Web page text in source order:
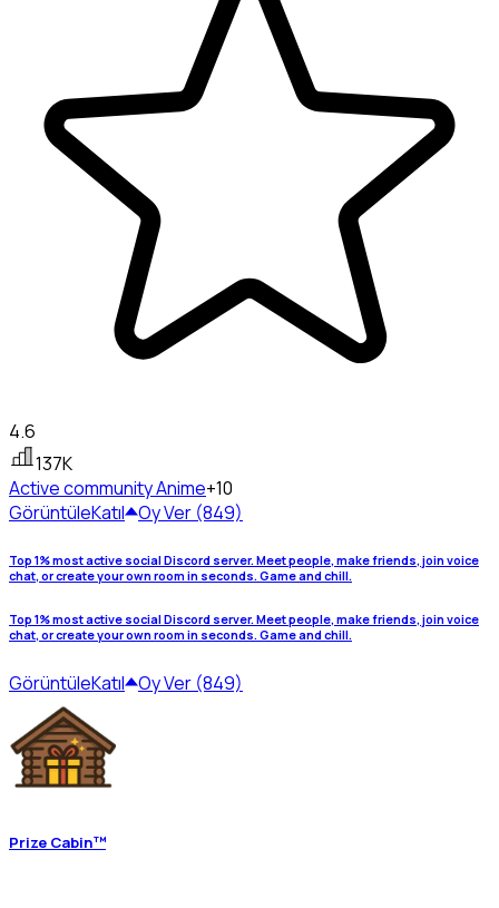
4.6
137K
Active communityAnime+10
GörüntüleKatıl Oy Ver (849)
Top 1% most active social Discord server. Meet people, make friends, join voice
chat, or create your own room in seconds. Game and chill.
Top 1% most active social Discord server. Meet people, make friends, join voice
chat, or create your own room in seconds. Game and chill.
GörüntüleKatıl Oy Ver (849)
Prize Cabin™